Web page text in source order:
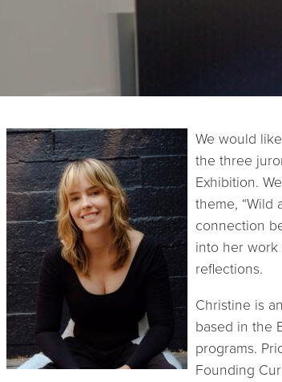
We would
the three
Exhibition.
theme, “Wild
connection
into her work
reflections.
Christine is
based in the
programs.
Founding